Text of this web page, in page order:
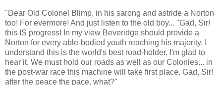
"Dear Old Colonel Blimp, in his sarong and astride a Norton
too! For evermore! And just listen to the old boy... "Gad, Sir!
this IS progress! In my view Beveridge should provide a
Norton for every able-bodied youth reaching his majority. I
understand this is the world's best road-holder. I'm glad to
hear it. We must hold our roads as well as our Colonies... in
the post-war race this machine will take first place. Gad, Sir!
after the peace the pace, what?"